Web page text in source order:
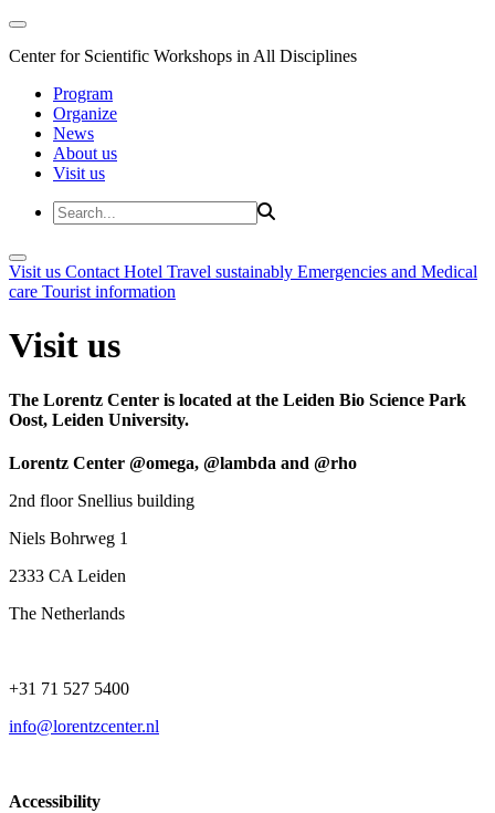
Center for Scientific Workshops in All Disciplines
Program
Organize
News
About us
Visit us
Visit us Contact Hotel Travel sustainably Emergencies and Medical
care Tourist information
Visit us
The Lorentz Center is located at the Leiden Bio Science Park
Oost, Leiden University.
Lorentz Center @omega, @lambda and @rho
2nd floor Snellius building
Niels Bohrweg 1
2333 CA Leiden
The Netherlands
+31 71 527 5400
info@lorentzcenter.nl
Accessibility